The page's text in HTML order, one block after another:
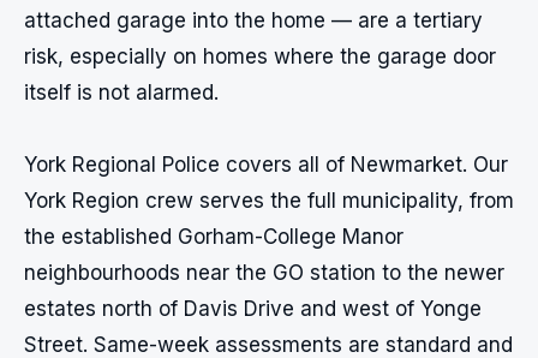
attached garage into the home — are a tertiary
risk, especially on homes where the garage door
itself is not alarmed.
York Regional Police covers all of Newmarket. Our
York Region crew serves the full municipality, from
the established Gorham-College Manor
neighbourhoods near the GO station to the newer
estates north of Davis Drive and west of Yonge
Street. Same-week assessments are standard and